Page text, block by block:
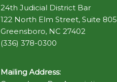
24th Judicial District Bar
122 North Elm Street, Suite 805
Greensboro, NC 27402
(336) 378-0300
Mailing Address: